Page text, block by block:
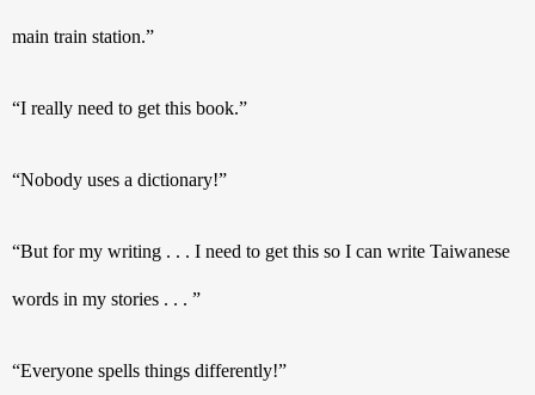
main train station.”
“I really need to get this book.”
“Nobody uses a dictionary!”
“But for my writing . . . I need to get this so I can write Taiwanese
words in my stories . . . ”
“Everyone spells things differently!”